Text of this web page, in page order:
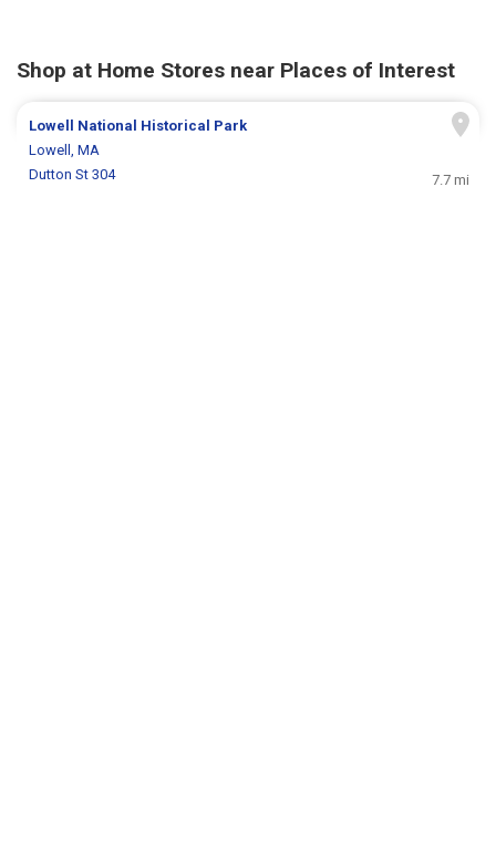
Shop at Home Stores near Places of Interest
Lowell National Historical Park
Lowell, MA
Dutton St 304
7.7 mi